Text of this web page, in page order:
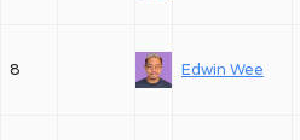
8 Edwin Wee